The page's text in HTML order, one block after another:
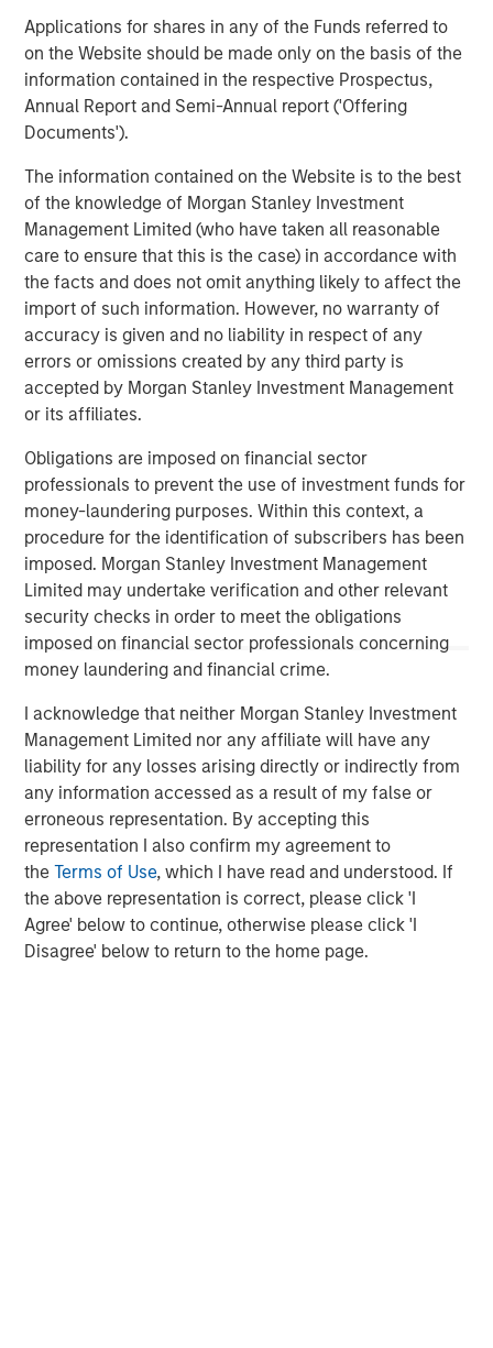
Applications for shares in any of the Funds referred to
on the Website should be made only on the basis of the
information contained in the respective Prospectus,
Annual Report and Semi-Annual report ('Offering
Documents').
The information contained on the Website is to the best
of the knowledge of Morgan Stanley Investment
Management Limited (who have taken all reasonable
care to ensure that this is the case) in accordance with
the facts and does not omit anything likely to affect the
import of such information. However, no warranty of
accuracy is given and no liability in respect of any
errors or omissions created by any third party is
accepted by Morgan Stanley Investment Management
or its affiliates.
Obligations are imposed on financial sector
professionals to prevent the use of investment funds for
money-laundering purposes. Within this context, a
procedure for the identification of subscribers has been
imposed. Morgan Stanley Investment Management
Limited may undertake verification and other relevant
security checks in order to meet the obligations
imposed on financial sector professionals concerning
money laundering and financial crime.
I acknowledge that neither Morgan Stanley Investment
Management Limited nor any affiliate will have any
liability for any losses arising directly or indirectly from
any information accessed as a result of my false or
erroneous representation. By accepting this
representation I also confirm my agreement to
theTerms of Use, which I have read and understood. If
the above representation is correct, please click 'I
Agree' below to continue, otherwise please click 'I
Disagree' below to return to the home page.
suppliers. With over 7 million users worldwide, Meridian
offers industry-leading extensibility and flexibility in a
best-of-breed learning management system. Meridian’s
powerful learning management platform provides
organizations and users limitless options for their
learning programs. For more information,
visit www.meridianks.com
About Morgan Stanley Credit Partners
Morgan Stanley Credit Partners, as part of Morgan
Stanley Investment Management, invests in corporate
debt securities and related instruments issued by middle
market companies. Morgan Stanley Credit Partners’
investment team, based in New York, focuses on
deploying capital in North America and Western Europe.
Partners,
visitwww.morganstanley.com/im/creditpartners.
North America Private Credit
Integrated private credit platform across Direct Lending
and Opportunistic Credit strategies. Our experienced
team provides flexible, patient, long-term capital to
leading owner-operated and private equity-backed
MSIM Spokesperson
David N. Miller
Managing Director